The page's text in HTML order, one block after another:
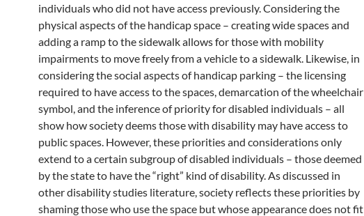
individuals who did not have access previously. Considering the
physical aspects of the handicap space – creating wide spaces and
adding a ramp to the sidewalk allows for those with mobility
impairments to move freely from a vehicle to a sidewalk. Likewise, in
considering the social aspects of handicap parking – the licensing
required to have access to the spaces, demarcation of the wheelchair
symbol, and the inference of priority for disabled individuals – all
show how society deems those with disability may have access to
public spaces. However, these priorities and considerations only
extend to a certain subgroup of disabled individuals – those deemed
by the state to have the “right” kind of disability. As discussed in
other disability studies literature, society reflects these priorities by
shaming those who use the space but whose appearance does not fit